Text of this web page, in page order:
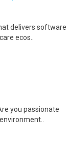
delivers software
ecos..
you passionate